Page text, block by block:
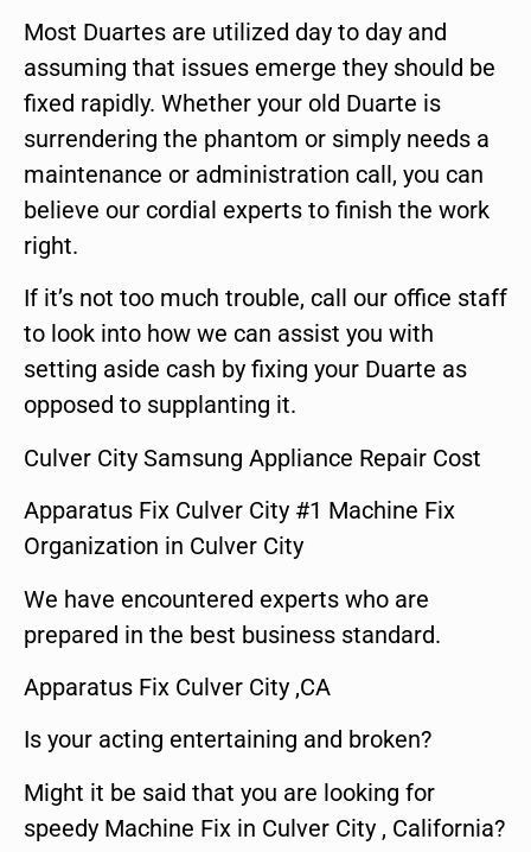
Most Duartes are utilized day to day and
assuming that issues emerge they should be
fixed rapidly. Whether your old Duarte is
surrendering the phantom or simply needs a
maintenance or administration call, you can
believe our cordial experts to finish the work
right.
If it’s not too much trouble, call our office staff
to look into how we can assist you with
setting aside cash by fixing your Duarte as
opposed to supplanting it.
Culver City Samsung Appliance Repair Cost
Apparatus Fix Culver City #1 Machine Fix
Organization in Culver City
We have encountered experts who are
prepared in the best business standard.
Apparatus Fix Culver City ,CA
Is your acting entertaining and broken?
Might it be said that you are looking for
speedy Machine Fix in Culver City , California?